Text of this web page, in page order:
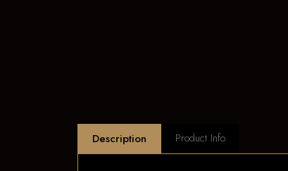
Description Product Info